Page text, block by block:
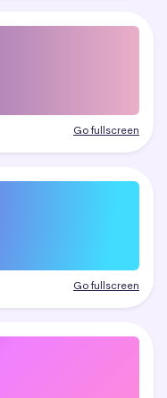
Go fullscreen
Go fullscreen